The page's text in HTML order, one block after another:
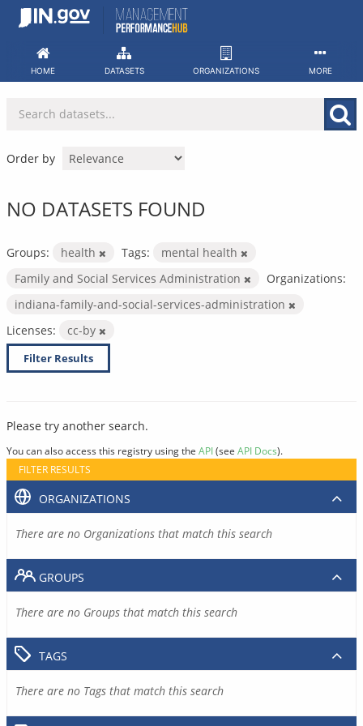
Skip
HOME DATASETS ORGANIZATIONS MORE
Order by
NO DATASETS FOUND
Groups: health Tags:
mental health
Family and Social Services Administration
Organizations:
indiana-family-and-social-services-administration
Licenses:
cc-by
Filter Results
Please try another search.
You can also access this registry using the API(see API Docs).
FILTER RESULTS
ORGANIZATIONS
There are no Organizations that match this search
GROUPS
There are no Groups that match this search
TAGS
There are no Tags that match this search